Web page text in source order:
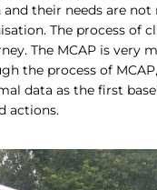
their needs are
The process of
The MCAP is very
the process of
data as the first
actions.